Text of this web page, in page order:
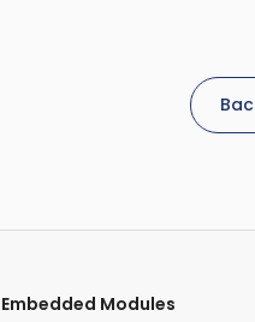
​Embedded Modules​